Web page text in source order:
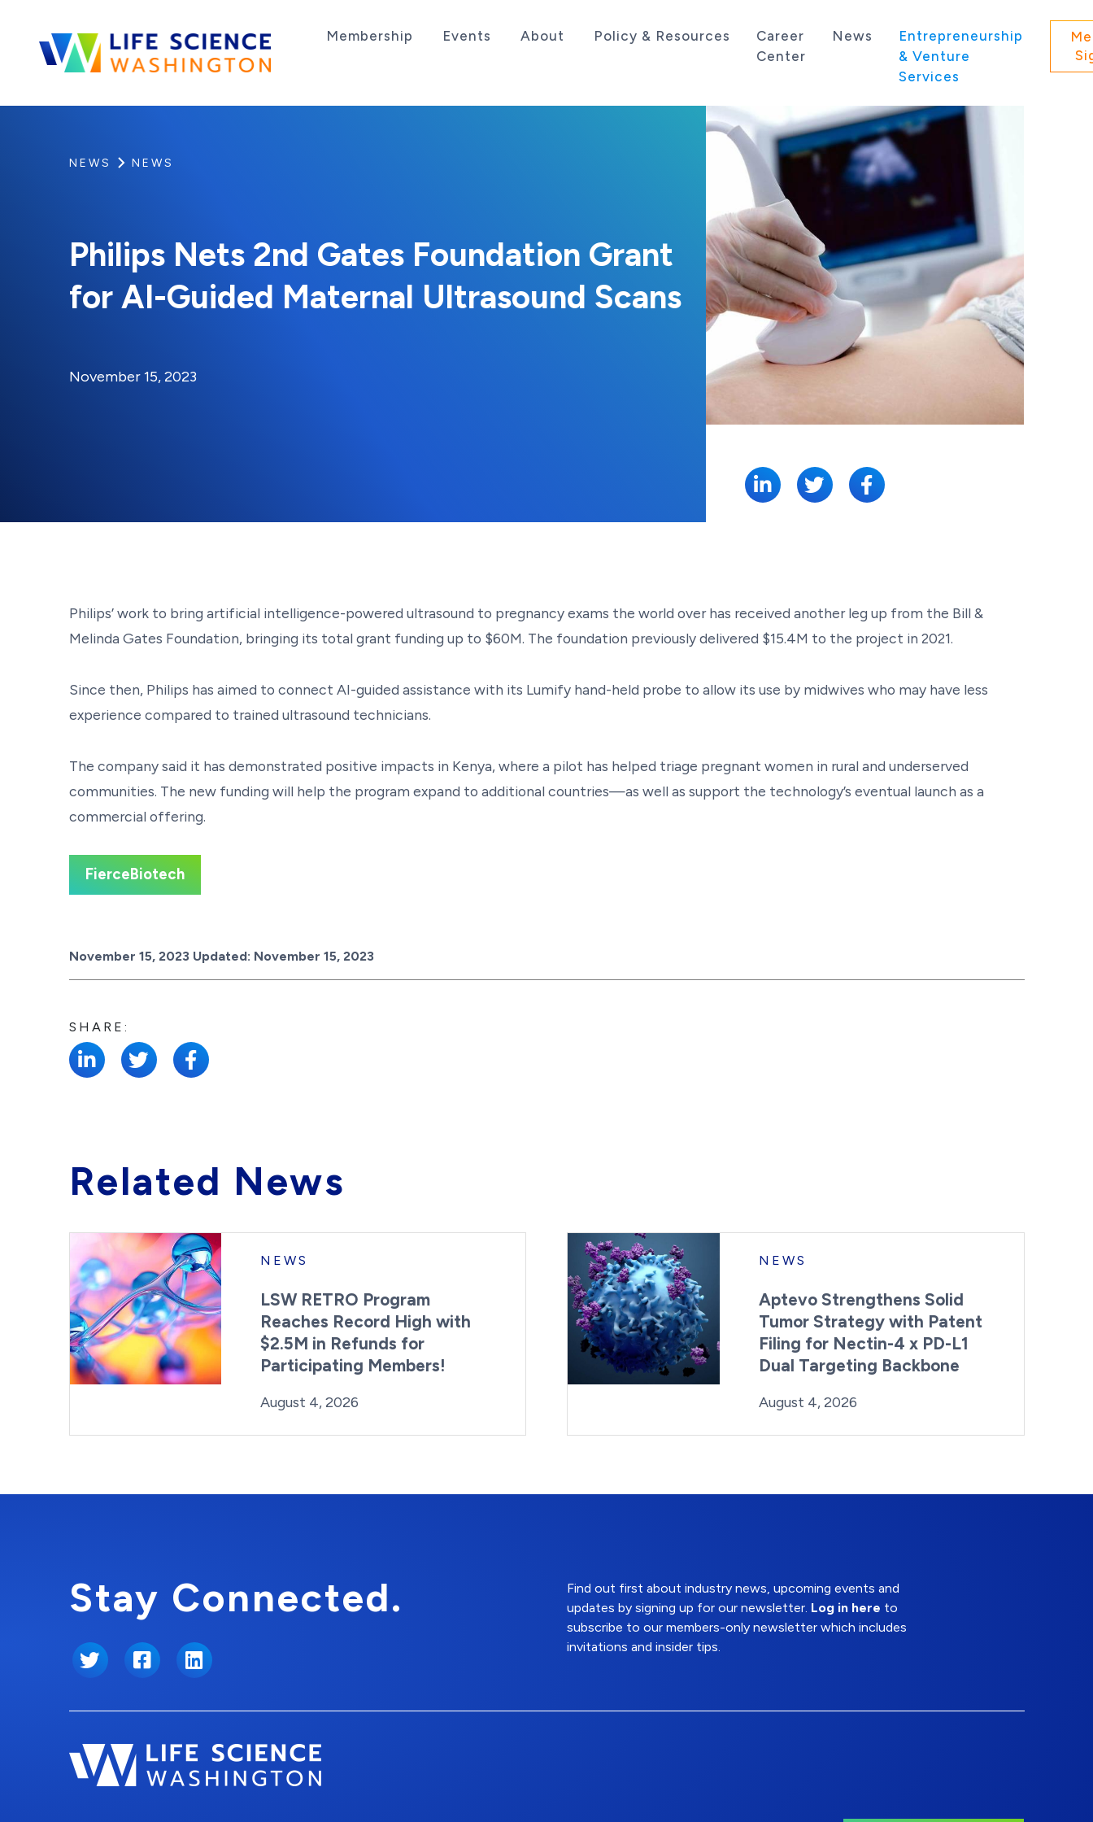
Membership Events About Policy & Resources
Career
Center
News
Entrepreneurship
& Venture
Services
NEWS NEWS
Philips Nets 2nd Gates Foundation Grant
for AI-Guided Maternal Ultrasound Scans
Posted on
November 15, 2023Last Updated:
Philips’ work to bring artificial intelligence-powered ultrasound to pregnancy exams the world over has received another leg up from the Bill &
Melinda Gates Foundation, bringing its total grant funding up to $60M. The foundation previously delivered $15.4M to the project in 2021.
Since then, Philips has aimed to connect AI-guided assistance with its Lumify hand-held probe to allow its use by midwives who may have less
experience compared to trained ultrasound technicians.
The company said it has demonstrated positive impacts in Kenya, where a pilot has helped triage pregnant women in rural and underserved
communities. The new funding will help the program expand to additional countries—as well as support the technology’s eventual launch as a
commercial offering.
FierceBiotech
Posted on
November 15, 2023 Updated: November 15, 2023
SHARE:
Related News
NEWS
LSW RETRO Program
Reaches Record High with
$2.5M in Refunds for
Participating Members!
Posted on
August 4, 2026
NEWS
Aptevo Strengthens Solid
Tumor Strategy with Patent
Filing for Nectin-4 x PD-L1
Dual Targeting Backbone
Posted on
August 4, 2026Last Updated:
Stay Connected.
Twitter FacebookLinkedIn
Find out first about industry news, upcoming events and
updates by signing up for our newsletter. Log in here to
subscribe to our members-only newsletter which includes
invitations and insider tips.